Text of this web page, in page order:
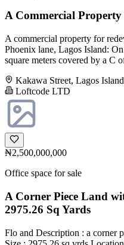
A Commercial
A commercial property for
Phoenix lane, Lagos Island:
square meters covered by a
Kakawa Street, Lagos
Loftcode LTD
₦2,500,000,000
Office space for sale
A Corner Piece Land
2975.26 Sq Yards
Flo and Description : a corner